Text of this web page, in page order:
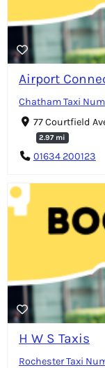
Airport
Chatham Taxi
77 Courtfield
2.97 mi
01634 200123
H W S Taxis
Rochester Taxi